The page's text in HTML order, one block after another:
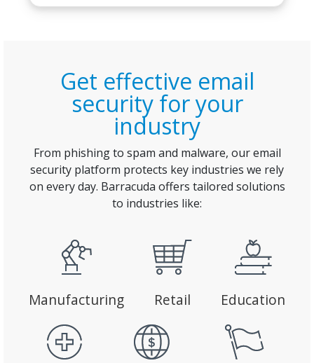
Get effective email
security for your
industry
From phishing to spam and malware, our email
security platform protects key industries we rely
on every day. Barracuda offers tailored solutions
to industries like:
Manufacturing Retail Education